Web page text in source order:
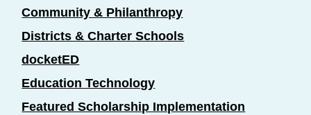
Community & Philanthropy
Districts & Charter Schools
docketED
Education Technology
Featured Scholarship Implementation